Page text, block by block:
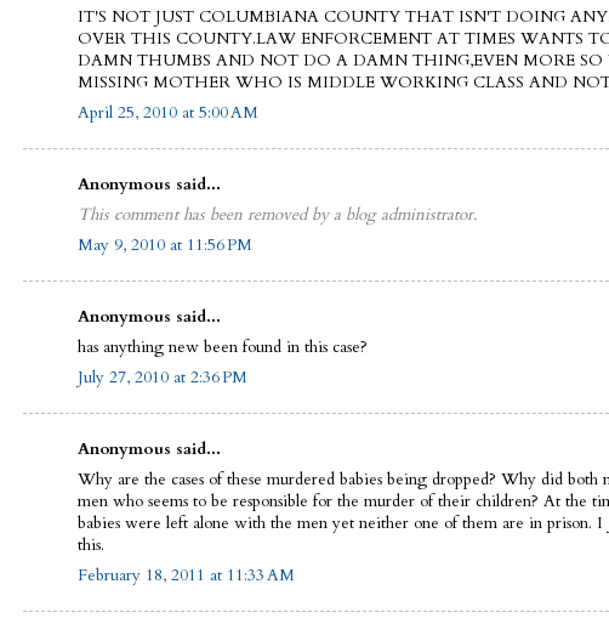
IT'S NOT JUST COLUMBIANA COUNTY THAT ISN'T DOING
OVER THIS COUNTY.LAW ENFORCEMENT AT TIMES WANTS
DAMN THUMBS AND NOT DO A DAMN THING,EVEN MORE SO
MISSING MOTHER WHO IS MIDDLE WORKING CLASS AND
April 25, 2010 at 5:00 AM
Anonymous said...
This comment has been removed by a blog administrator.
May 9, 2010 at 11:56 PM
Anonymous said...
has anything new been found in this case?
July 27, 2010 at 2:36 PM
Anonymous said...
Why are the cases of these murdered babies being dropped? Why did both
men who seems to be responsible for the murder of their children? At the
babies were left alone with the men yet neither one of them are in prison. I
this.
February 18, 2011 at 11:33 AM